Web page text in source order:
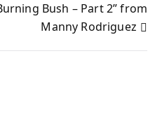
Bush – Part 2” from
Manny Rodriguez